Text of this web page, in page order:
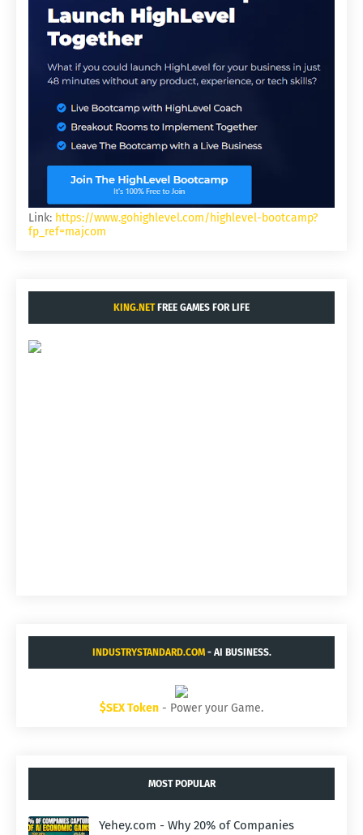
Link: https://www.gohighlevel.com/highlevel-bootcamp?
fp_ref=majcom
KING.NETFREE GAMES FOR LIFE
INDUSTRYSTANDARD.COM- AI BUSINESS.
$SEX Token - Power your Game.
MOST POPULAR
Yehey.com - Why 20% of Companies